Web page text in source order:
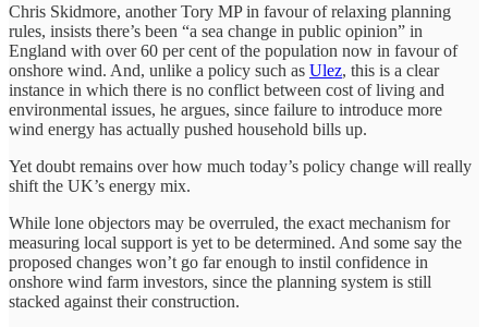
Chris Skidmore, another Tory MP in favour of relaxing planning
rules, insists there’s been “a sea change in public opinion” in
England with over 60 per cent of the population now in favour of
onshore wind. And, unlike a policy such as Ulez, this is a clear
instance in which there is no conflict between cost of living and
environmental issues, he argues, since failure to introduce more
wind energy has actually pushed household bills up.
Yet doubt remains over how much today’s policy change will really
shift the UK’s energy mix.
While lone objectors may be overruled, the exact mechanism for
measuring local support is yet to be determined. And some say the
proposed changes won’t go far enough to instil confidence in
onshore wind farm investors, since the planning system is still
stacked against their construction.